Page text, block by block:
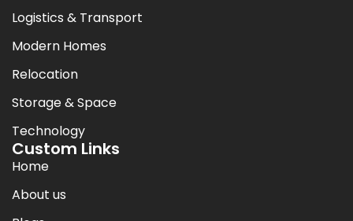
Logistics & Transport
Modern Homes
Relocation
Storage & Space
Technology
Custom Links
Home
About us